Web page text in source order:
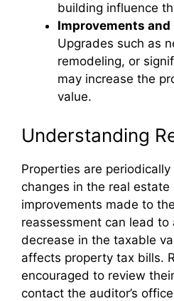
building influence
Improvements and
Upgrades such as
remodeling, or
may increase the
value.
Understanding
Properties are
changes in the real estate
improvements made to
reassessment can lead to
decrease in the taxable
affects property tax bills.
encouraged to review
contact the auditor’s